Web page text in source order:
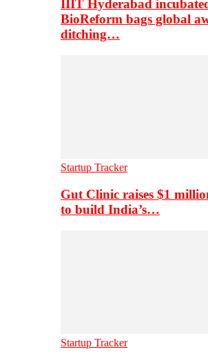
IIIT Hyderabad
BioReform bags global
ditching…
Startup Tracker
Gut Clinic raises $1
to build India’s…
Startup Tracker